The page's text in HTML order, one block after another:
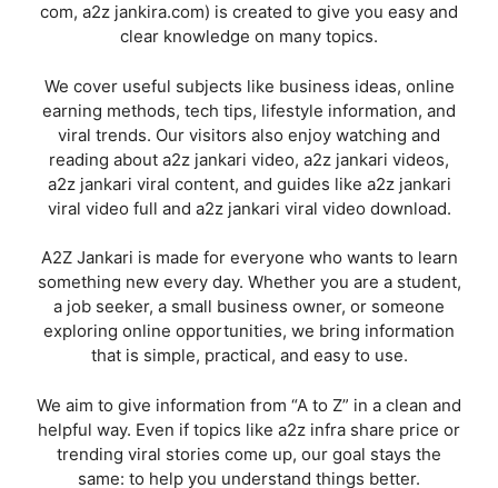
com, a2z jankira.com) is created to give you easy and
clear knowledge on many topics.
We cover useful subjects like business ideas, online
earning methods, tech tips, lifestyle information, and
viral trends. Our visitors also enjoy watching and
reading about a2z jankari video, a2z jankari videos,
a2z jankari viral content, and guides like a2z jankari
viral video full and a2z jankari viral video download.
A2Z Jankari is made for everyone who wants to learn
something new every day. Whether you are a student,
a job seeker, a small business owner, or someone
exploring online opportunities, we bring information
that is simple, practical, and easy to use.
We aim to give information from “A to Z” in a clean and
helpful way. Even if topics like a2z infra share price or
trending viral stories come up, our goal stays the
same: to help you understand things better.